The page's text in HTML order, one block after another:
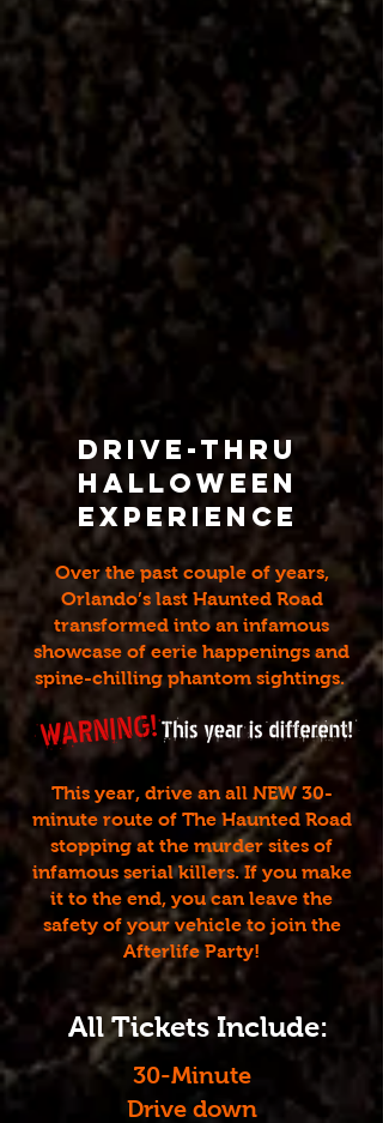
Drive-Thru
Halloween
Experience
Over the past couple of years,
Orlando’s last Haunted Road
transformed into an infamous
showcase of eerie happenings and
spine-chilling phantom sightings.
This year, drive an all NEW 30-
minute route of The Haunted Road
stopping at the murder sites of
infamous serial killers. If you make
it to the end, you can leave the
safety of your vehicle to join the
Afterlife Party!
All Tickets Include:
30-Minute
Drive down